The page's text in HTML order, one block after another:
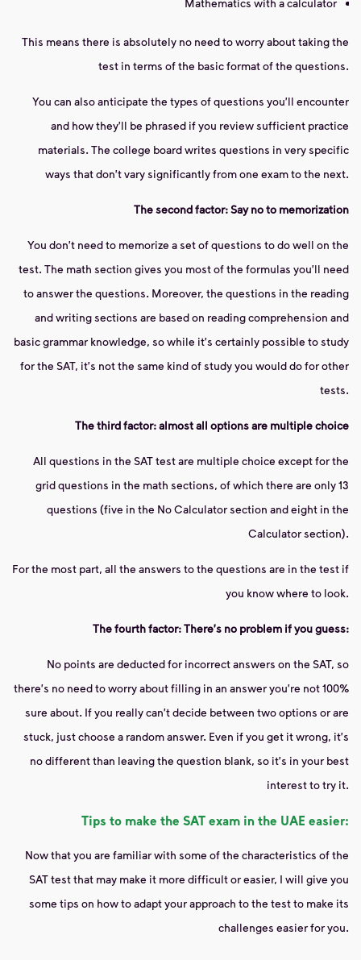
Mathematics with a calculator
This means there is absolutely no need to worry about taking the
test in terms of the basic format of the questions.
You can also anticipate the types of questions you'll encounter
and how they'll be phrased if you review sufficient practice
materials. The college board writes questions in very specific
ways that don't vary significantly from one exam to the next.
The second factor: Say no to memorization
You don't need to memorize a set of questions to do well on the
test. The math section gives you most of the formulas you'll need
to answer the questions. Moreover, the questions in the reading
and writing sections are based on reading comprehension and
basic grammar knowledge, so while it's certainly possible to study
for the SAT, it's not the same kind of study you would do for other
tests.
The third factor: almost all options are multiple choice
All questions in the SAT test are multiple choice except for the
grid questions in the math sections, of which there are only 13
questions (five in the No Calculator section and eight in the
Calculator section).
For the most part, all the answers to the questions are in the test if
you know where to look.
The fourth factor: There's no problem if you guess:
No points are deducted for incorrect answers on the SAT, so
there's no need to worry about filling in an answer you're not 100%
sure about. If you really can't decide between two options or are
stuck, just choose a random answer. Even if you get it wrong, it's
no different than leaving the question blank, so it's in your best
interest to try it.
Tips to make the SAT exam in the UAE easier:
Now that you are familiar with some of the characteristics of the
SAT test that may make it more difficult or easier, I will give you
some tips on how to adapt your approach to the test to make its
challenges easier for you.